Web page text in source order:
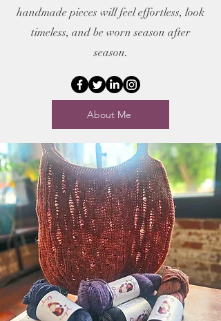
handmade pieces will feel effortless, look
timeless, and be worn season after
season.
About Me